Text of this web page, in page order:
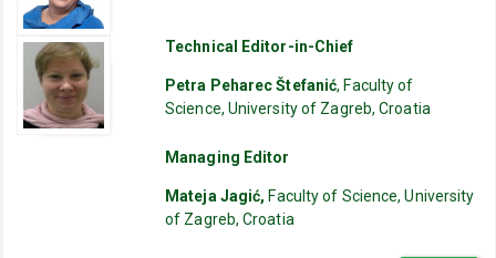
Technical Editor-in-Chief
Petra Peharec Štefanić, Faculty of
Science, University of Zagreb, Croatia
Managing Editor
Mateja Jagić,Faculty of Science, University
of Zagreb, Croatia